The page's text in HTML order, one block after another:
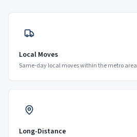
Local Moves
Same-day local moves within the metro area
Long-Distance